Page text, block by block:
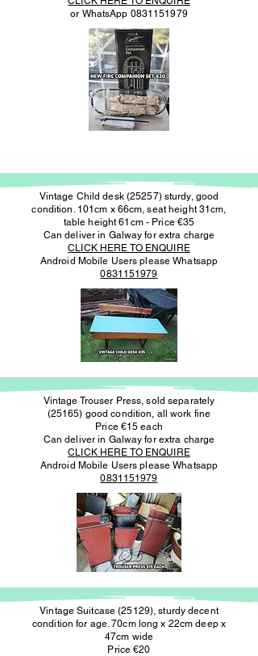
or WhatsApp 0831151979
Vintage Child desk (25257) sturdy, good
condition. 101cm x 66cm, seat height 31cm,
table height 61cm - Price €35
Can deliver in Galway for extra charge
CLICK HERE TO ENQUIRE
Android Mobile Users please Whatsapp
0831151979
Vintage Trouser Press, sold separately
(25165) good condition, all work fine
Price €15 each
Can deliver in Galway for extra charge
CLICK HERE TO ENQUIRE
Android Mobile Users please Whatsapp
0831151979
Vintage Suitcase (25129), sturdy decent
condition for age. 70cm long x 22cm deep x
47cm wide
Price €20